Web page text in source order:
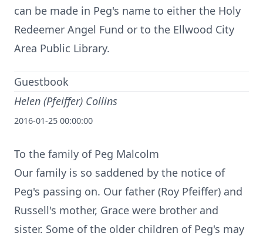
can be made in Peg's name to either the Holy
Redeemer Angel Fund or to the Ellwood City
Area Public Library.
Guestbook
Helen (Pfeiffer) Collins
2016-01-25 00:00:00
To the family of Peg Malcolm
Our family is so saddened by the notice of
Peg's passing on. Our father (Roy Pfeiffer) and
Russell's mother, Grace were brother and
sister. Some of the older children of Peg's may